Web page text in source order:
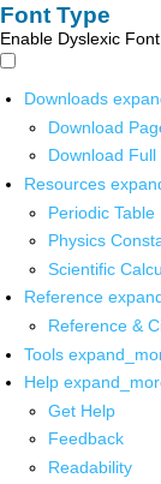
Font Type
Enable Dyslexic Font
Downloads
Download
Download Full
Resources
Periodic Table
Physics
Scientific
Reference
Reference &
Tools
Help
Get Help
Feedback
Readability